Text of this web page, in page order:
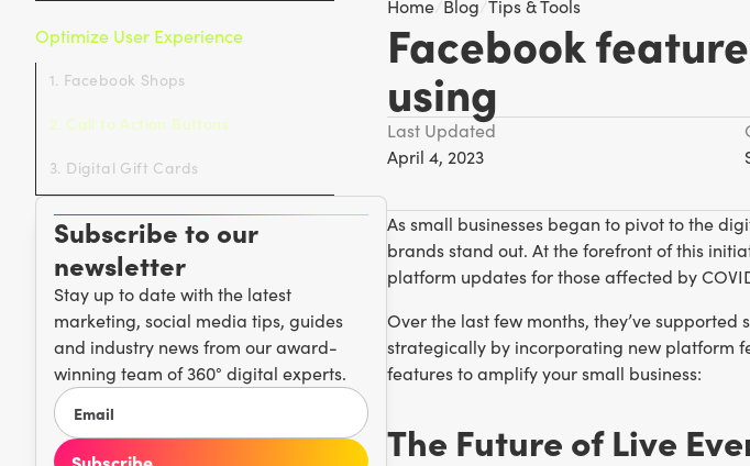
Optimize User Experience
1. Facebook Shops
2. Call to Action Buttons
3. Digital Gift Cards
Subscribe to our
newsletter
Stay up to date with the latest
marketing, social media tips, guides
and industry news from our award-
winning team of 360° digital experts.
Home Blog Tips & Tools
Facebook
using
Last Updated
April 4, 2023
As small businesses began to pivot to the
brands stand out. At the forefront of this
platform updates for those affected by
Over the last few months, they’ve supported
strategically by incorporating new platform
features to amplify your small business:
The Future of Live